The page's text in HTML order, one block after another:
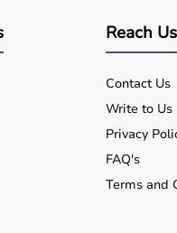
Reach Us
Contact Us
Write to Us
Privacy
FAQ's
Terms and